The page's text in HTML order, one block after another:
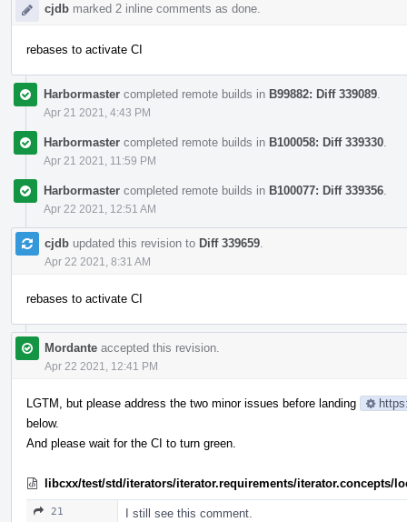
cjdb marked 2 inline comments as done.
rebases to activate CI
Harbormaster completed remote builds in B99882: Diff 339089
Apr 21 2021, 4:43 PM
Harbormaster completed remote builds in B100058: Diff 339330
Apr 21 2021, 11:59 PM
Harbormaster completed remote builds in B100077: Diff 339356
Apr 22 2021, 12:51 AM
cjdb updated this revision to Diff 339659
Apr 22 2021, 8:31 AM
rebases to activate CI
Mordante accepted this revision.
Apr 22 2021, 12:41 PM
LGTM, but please address the two minor issues before landing
below.
And please wait for the CI to turn green.
libcxx/test/std/iterators/iterator.requirements/iterator.concepts/
21 I still see this comment.